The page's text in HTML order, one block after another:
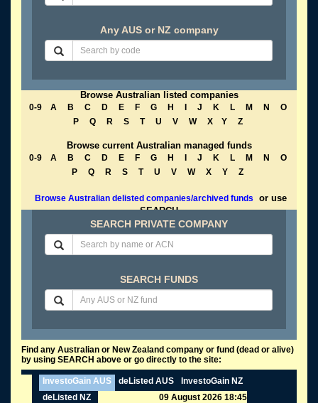
Any AUS or NZ company
Browse Australian listed companies
0-9 A B C D E F G H J K L M N
O
P
Q R S T U V W X Y Z
Browse current Australian managed funds
0-9 A B C D E F G H J K L M N
O
P
Q R S T U V W X Y Z
Browse Australian delisted companies/archived funds
or use
SEARCH
SEARCH PRIVATE COMPANY
SEARCH FUNDS
Find any Australian or New Zealand company or fund (dead or alive)
by using SEARCH above or go directly to the site:
InvestoGain AUS deListed AUS
InvestoGain NZ
deListed NZ
09 August 2026 18:45